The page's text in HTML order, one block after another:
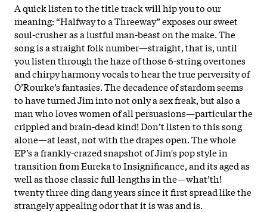
A quick listen to the title track will hip you to our
meaning: “Halfway to a Threeway” exposes our sweet
soul-crusher as a lustful man-beast on the make. The
song is a straight folk number—straight, that is, until
you listen through the haze of those 6-string overtones
and chirpy harmony vocals to hear the true perversity of
O’Rourke’s fantasies. The decadence of stardom seems
to have turned Jim into not only a sex freak, but also a
man who loves women of all persuasions—particular the
crippled and brain-dead kind! Don’t listen to this song
alone—at least, not with the drapes open. The whole
EP’s a frankly-crazed snapshot of Jim's pop style in
transition from Eureka to Insignificance, and its aged as
well as those classic full-lengths in the—what’th!
twenty three ding dang years since it first spread like the
strangely appealing odor that it is was and is.